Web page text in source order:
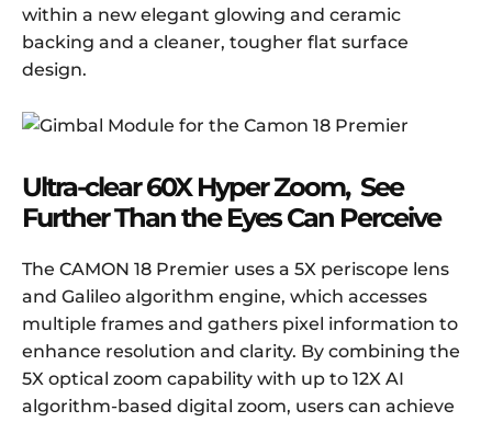
within a new elegant glowing and ceramic
backing and a cleaner, tougher flat surface
design.
Ultra-clear 60X Hyper Zoom, See
Further Than the Eyes Can Perceive
The CAMON 18 Premier uses a 5X periscope lens
and Galileo algorithm engine, which accesses
multiple frames and gathers pixel information to
enhance resolution and clarity. By combining the
5X optical zoom capability with up to 12X AI
algorithm-based digital zoom, users can achieve